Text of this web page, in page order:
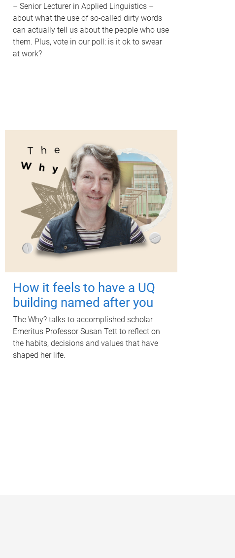
– Senior Lecturer in Applied Linguistics –
about what the use of so-called dirty words
can actually tell us about the people who use
them. Plus, vote in our poll: is it ok to swear
at work?
How it feels to have a UQ
building named after you
The Why? talks to accomplished scholar
Emeritus Professor Susan Tett to reflect on
the habits, decisions and values that have
shaped her life.